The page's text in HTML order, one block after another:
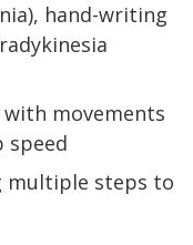
hand-writing
movements
speed
multiple steps to